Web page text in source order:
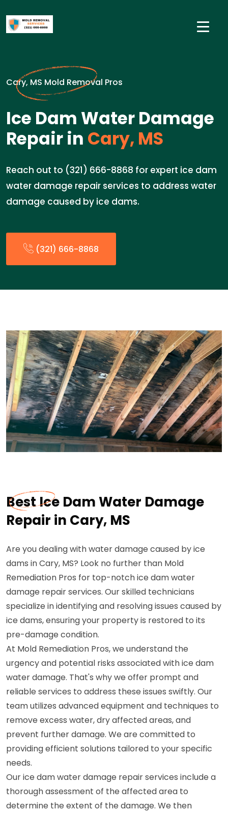
Cary, MS Mold Removal Pros
Ice Dam Water Damage
Repair in Cary, MS
Reach out to (321) 666-8868 for expert ice dam
water damage repair services to address water
damage caused by ice dams.
(321) 666-8868
Best Ice Dam Water Damage
Repair in Cary, MS
Are you dealing with water damage caused by ice
dams in Cary, MS? Look no further than Mold
Remediation Pros for top-notch ice dam water
damage repair services. Our skilled technicians
specialize in identifying and resolving issues caused by
ice dams, ensuring your property is restored to its
pre-damage condition.
At Mold Remediation Pros, we understand the
urgency and potential risks associated with ice dam
water damage. That's why we offer prompt and
reliable services to address these issues swiftly. Our
team utilizes advanced equipment and techniques to
remove excess water, dry affected areas, and
prevent further damage. We are committed to
providing efficient solutions tailored to your specific
needs.
Our ice dam water damage repair services include a
thorough assessment of the affected area to
determine the extent of the damage. We then